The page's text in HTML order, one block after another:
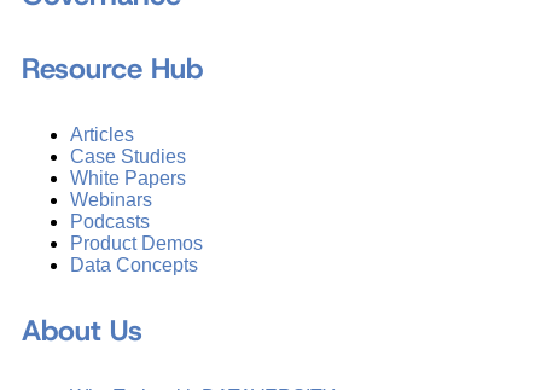
Resource Hub
Articles
Case Studies
White Papers
Webinars
Podcasts
Product Demos
Data Concepts
About Us